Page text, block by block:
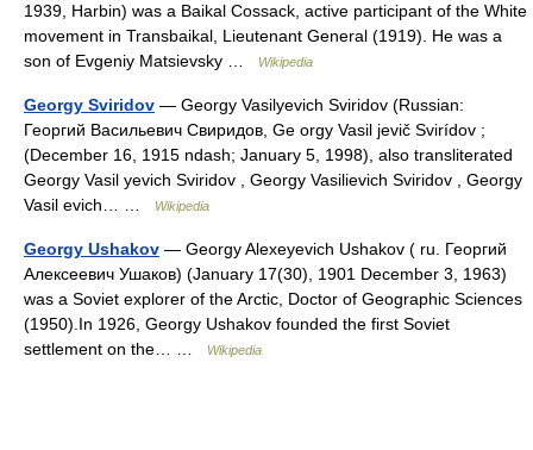
1939, Harbin) was a Baikal Cossack, active participant of the White
movement in Transbaikal, Lieutenant General (1919). He was a
son of Evgeniy Matsievsky …
Wikipedia
Georgy Sviridov — Georgy Vasilyevich Sviridov (Russian:
Георгий Васильевич Свиридов, Ge orgy Vasil jevič Svirídov ;
(December 16, 1915 ndash; January 5, 1998), also transliterated
Georgy Vasil yevich Sviridov , Georgy Vasilievich Sviridov , Georgy
Vasil evich… …
Wikipedia
Georgy Ushakov — Georgy Alexeyevich Ushakov ( ru. Георгий
Алексеевич Ушаков) (January 17(30), 1901 December 3, 1963)
was a Soviet explorer of the Arctic, Doctor of Geographic Sciences
(1950).In 1926, Georgy Ushakov founded the first Soviet
settlement on the… …
Wikipedia